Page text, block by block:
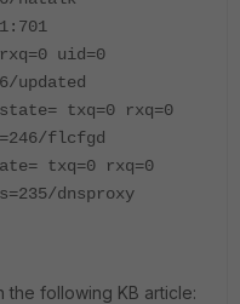
uid=0
updated
txq=0 rxq=0
flcfgd
txq=0 rxq=0
dnsproxy
following KB article: